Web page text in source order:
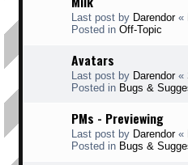
Last post by Darendor«
Posted in Off-Topic
Avatars
Last post by Darendor«
Posted in Bugs &
PMs - Previewing
Last post by Darendor«
Posted in Bugs &